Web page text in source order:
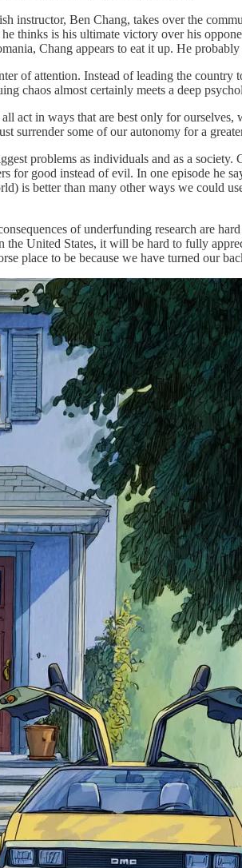
instructor, Ben Chang, takes over the
thinks is his ultimate victory over his
Chang appears to eat it up. He
of attention. Instead of leading the
chaos almost certainly meets a deep
in ways that are best only for ourselves,
surrender some of our autonomy for a
problems as individuals and as a
for good instead of evil. In one episode he
is better than many other ways we could
of underfunding research are
United States, it will be hard to fully
place to be because we have turned our